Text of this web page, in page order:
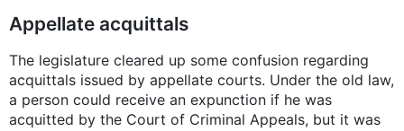
Appellate acquittals
The legislature cleared up some confusion regarding
acquittals issued by appellate courts. Under the old law,
a person could receive an expunction if he was
acquitted by the Court of Criminal Appeals, but it was